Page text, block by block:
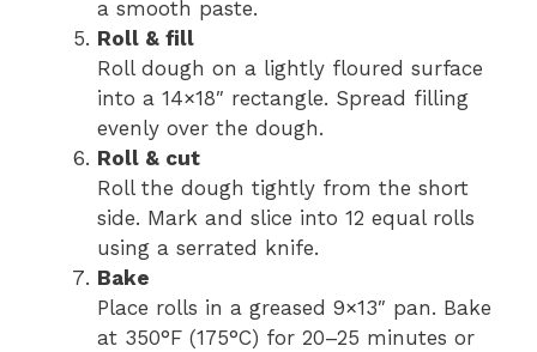
a smooth paste.
Roll & fill
Roll dough on a lightly floured surface
into a 14×18″ rectangle. Spread filling
evenly over the dough.
Roll & cut
Roll the dough tightly from the short
side. Mark and slice into 12 equal rolls
using a serrated knife.
Bake
Place rolls in a greased 9×13″ pan. Bake
at 350°F (175°C) for 20–25 minutes or